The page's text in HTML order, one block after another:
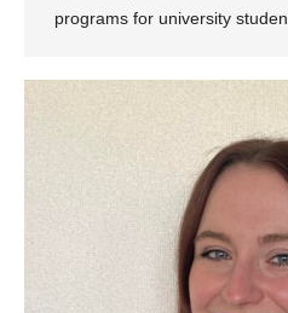
programs for university